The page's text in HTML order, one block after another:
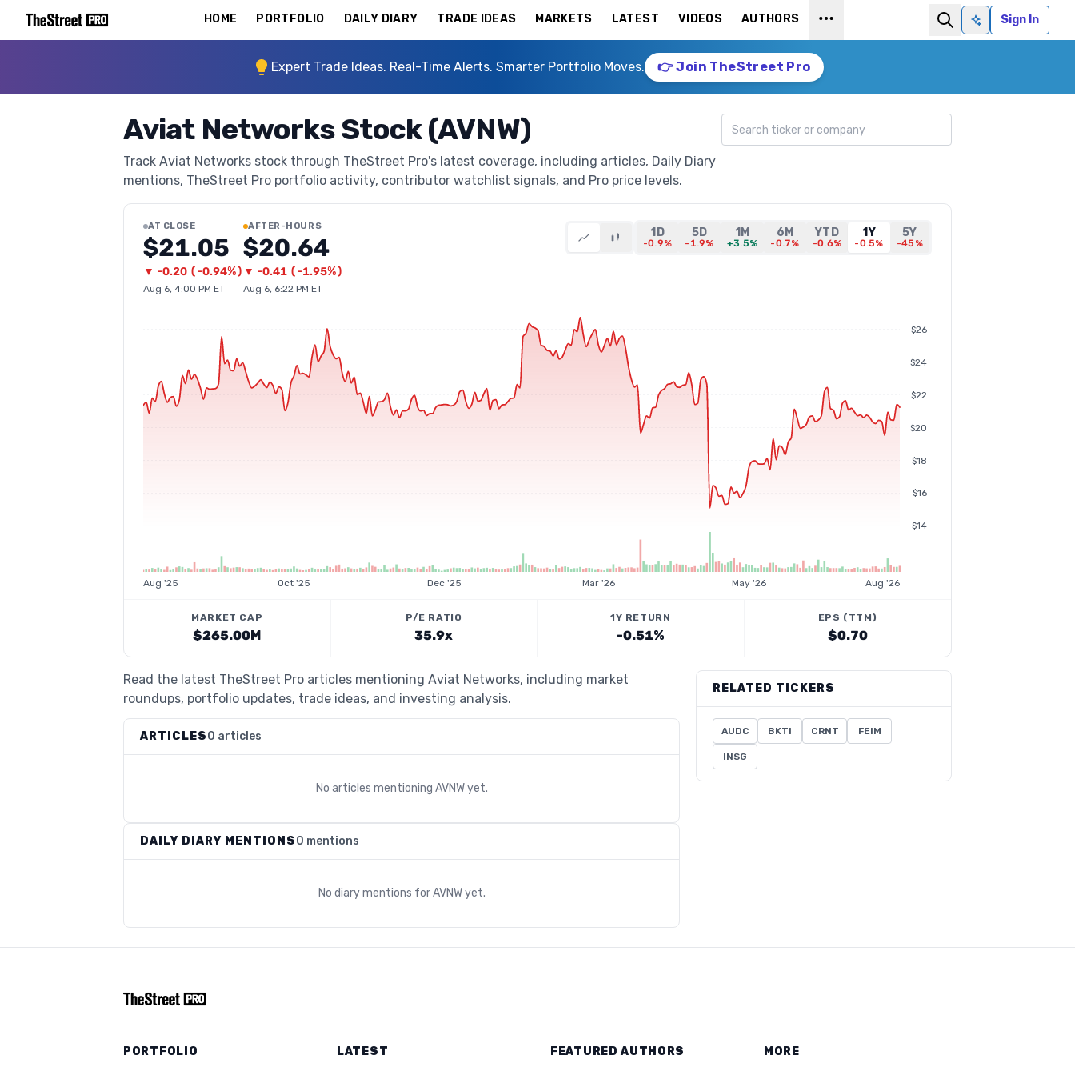
HOME PORTFOLIO DAILY DIARY TRADE IDEAS MARKETS LATEST VIDEOS AUTHORS
Ask AISign In
Expert Trade Ideas. Real-Time Alerts. Smarter Portfolio Moves. 👉 Join TheStreet Pro
Aviat Networks Stock (AVNW)
Track Aviat Networks stock through TheStreet Pro's latest coverage, including articles, Daily Diary
mentions, TheStreet Pro portfolio activity, contributor watchlist signals, and Pro price levels.
Search ticker
AT CLOSE
$21.05
▼ -0.20 (-0.94%)
Aug 6, 4:00 PM ET
AFTER-HOURS
$20.64
▼ -0.41 (-1.95%)
Aug 6, 6:22 PM ET
1D
-0.9%
5D
-1.9%
1M
+3.5%
6M
-0.7%
YTD
-0.6%
1Y
-0.5%
5Y
-45%
$14
$16
$18
$20
$22
$24
$26
Aug '25 Oct '25 Dec '25 Mar '26 May '26 Aug '26
MARKET CAP
$265.00M
P/E RATIO
35.9x
1Y RETURN
-0.51%
EPS (TTM)
$0.70
Read the latest TheStreet Pro articles mentioning Aviat Networks, including market
roundups, portfolio updates, trade ideas, and investing analysis.
ARTICLES0 articles
No articles mentioning AVNWyet.
DAILY DIARY MENTIONS0 mentions
No diary mentions forAVNWyet.
RELATED TICKERS
AUDC BKTI CRNT FEIM
INSG
PORTFOLIO LATEST FEATURED AUTHORS MORE